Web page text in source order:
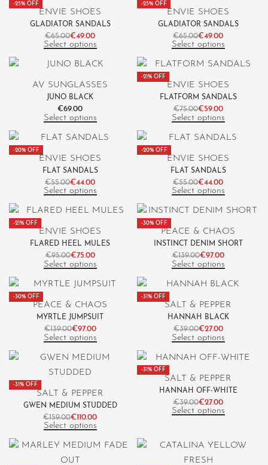
-25% OFF
ENVIE SHOES
GLADIATOR SANDALS
€65.00€49.00
Select options
-25% OFF
ENVIE SHOES
GLADIATOR SANDALS
€65.00€49.00
Select options
AV SUNGLASSES
JUNO BLACK
€69.00
Select options
-21% OFF
ENVIE SHOES
FLATFORM SANDALS
€75.00€59.00
Select options
-20% OFF
ENVIE SHOES
FLAT SANDALS
€55.00€44.00
Select options
-20% OFF
ENVIE SHOES
FLAT SANDALS
€55.00€44.00
Select options
-21% OFF
ENVIE SHOES
FLARED HEEL MULES
€95.00€75.00
Select options
-30% OFF
PEACE & CHAOS
INSTINCT DENIM SHORT
€139.00€97.00
Select options
-30% OFF
PEACE & CHAOS
MYRTLE JUMPSUIT
€139.00€97.00
Select options
-31% OFF
SALT & PEPPER
HANNAH BLACK
€39.00€27.00
Select options
-31% OFF
SALT & PEPPER
GWEN MEDIUM STUDDED
€159.00€110.00
Select options
-31% OFF
SALT & PEPPER
HANNAH OFF-WHITE
€39.00€27.00
Select options